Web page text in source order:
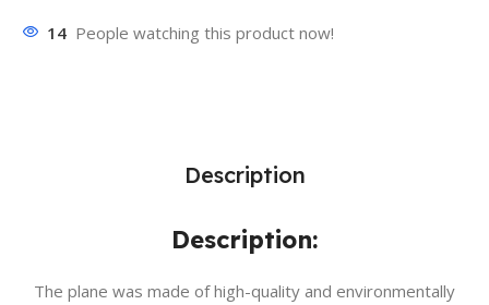
14 People watching this product now!
Description
Description:
The plane was made of high-quality and environmentally